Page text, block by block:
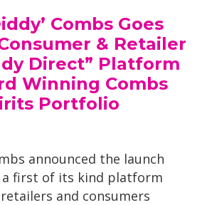
Combs Goes
& Retailer
Direct” Platform
Winning Combs
Portfolio
announced the launch
a first of its kind platform
and consumers